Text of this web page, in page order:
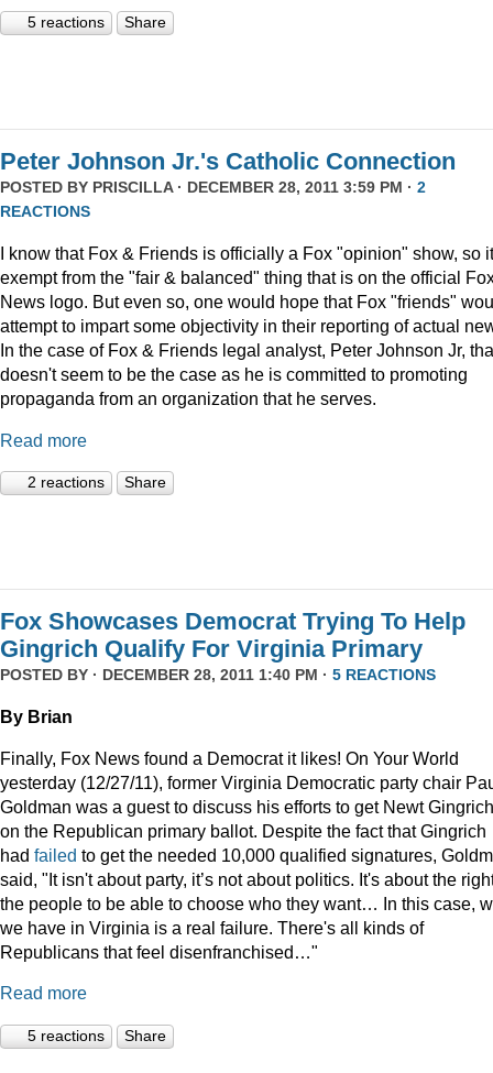
5 reactions Share
Peter Johnson Jr.'s Catholic Connection
POSTED BY PRISCILLA· DECEMBER 28, 2011 3:59 PM · 2
REACTIONS
I know that Fox & Friends is officially a Fox "opinion" show, so
exempt from the "fair & balanced" thing that is on the official
News logo. But even so, one would hope that Fox "friends"
attempt to impart some objectivity in their reporting of actual
In the case of Fox & Friends legal analyst, Peter Johnson Jr,
doesn't seem to be the case as he is committed to promoting
propaganda from an organization that he serves.
Read more
2 reactions Share
Fox Showcases Democrat Trying To Help
Gingrich Qualify For Virginia Primary
POSTED BY · DECEMBER 28, 2011 1:40 PM · 5 REACTIONS
By Brian
Finally, Fox News found a Democrat it likes! On Your World
yesterday (12/27/11), former Virginia Democratic party chair
Goldman was a guest to discuss his efforts to get Newt Gingrich
on the Republican primary ballot. Despite the fact that Gingrich
had failed to get the needed 10,000 qualified signatures,
said, "It isn't about party, it’s not about politics. It's about the
the people to be able to choose who they want… In this case,
we have in Virginia is a real failure. There's all kinds of
Republicans that feel disenfranchised…"
Read more
5 reactions Share